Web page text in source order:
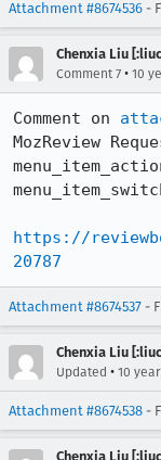
Attachment #8674536 -
Chenxia Liu
Comment 7 • 10
Comment on
MozReview
https://
20787
Attachment #8674537 -
Chenxia Liu
Updated • 10
Attachment #8674538 -
Chenxia Liu